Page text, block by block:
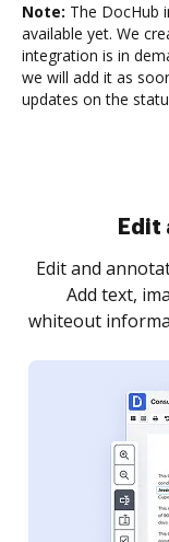
Note: The DocHub
available yet. We
integration is in
we will add it as
updates on the
Sign
Sign a
as you need
notified every